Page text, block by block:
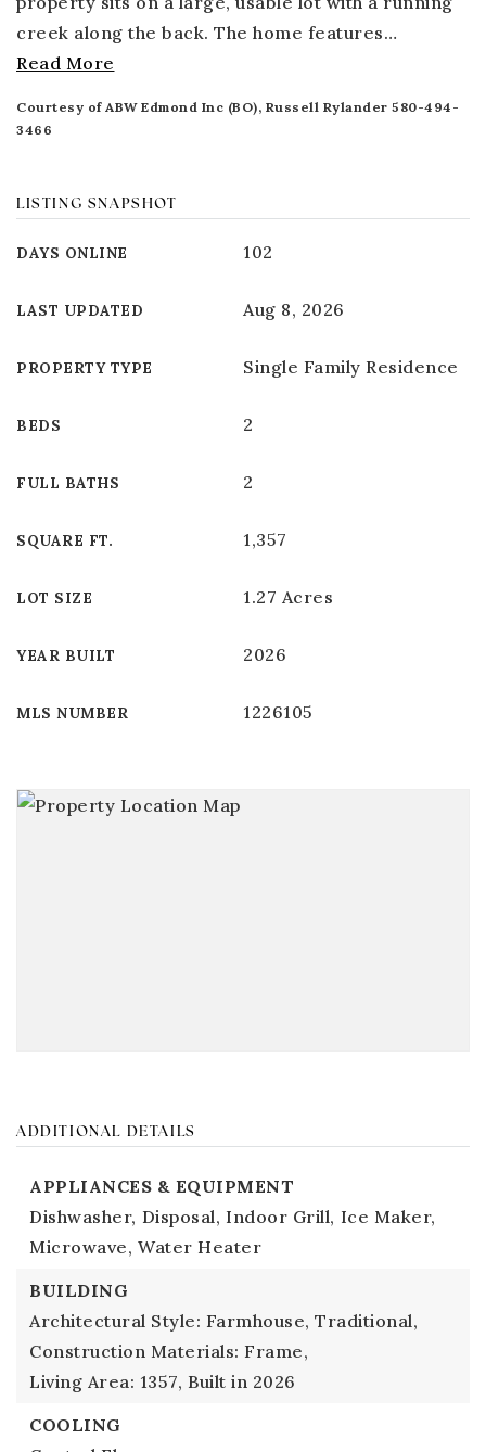
creek along the back. The home features…
Read More
Courtesy of ABW Edmond Inc (BO), Russell Rylander 580-494-
3466
LISTING SNAPSHOT
DAYS ONLINE 102
LAST UPDATED Aug 8, 2026
PROPERTY TYPE Single Family Residence
BEDS 2
FULL BATHS 2
SQUARE FT. 1,357
LOT SIZE 1.27 Acres
YEAR BUILT 2026
MLS NUMBER 1226105
ADDITIONAL DETAILS
APPLIANCES & EQUIPMENT
Dishwasher, Disposal, Indoor Grill, Ice Maker,
Microwave, Water Heater
BUILDING
Architectural Style: Farmhouse, Traditional,
Construction Materials: Frame,
Living Area: 1357, Built in 2026
COOLING